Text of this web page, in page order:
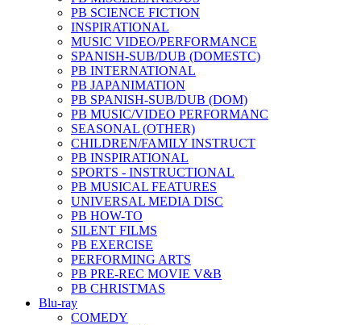
PB SCIENCE FICTION
INSPIRATIONAL
MUSIC VIDEO/PERFORMANCE
SPANISH-SUB/DUB (DOMESTC)
PB INTERNATIONAL
PB JAPANIMATION
PB SPANISH-SUB/DUB (DOM)
PB MUSIC/VIDEO PERFORMANC
SEASONAL (OTHER)
CHILDREN/FAMILY INSTRUCT
PB INSPIRATIONAL
SPORTS - INSTRUCTIONAL
PB MUSICAL FEATURES
UNIVERSAL MEDIA DISC
PB HOW-TO
SILENT FILMS
PB EXERCISE
PERFORMING ARTS
PB PRE-REC MOVIE V&B
PB CHRISTMAS
Blu-ray
COMEDY